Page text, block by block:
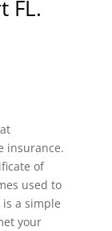
FL.
insurance.
of
used to
is a simple
your